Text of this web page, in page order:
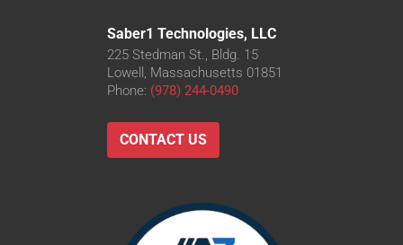
Saber1 Technologies, LLC
225 Stedman St., Bldg. 15
Lowell, Massachusetts 01851
Phone: (978) 244-0490
CONTACT US